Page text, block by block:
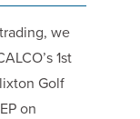
we
1st
Golf
on